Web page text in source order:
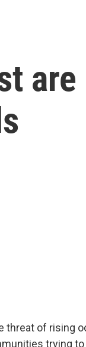
threat of rising
trying